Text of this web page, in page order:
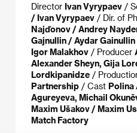
Director Ivan Vyrypaev /
/ Ivan Vyrypaev / Dir. of
Najďonov / Andrey
Gajnullin / Aydar Gainullin
Igor Malakhov / Producer
Alexander Sheyn, Gija
Lordkipanidze /
Partnership / Cast Polina
Agureyeva, Michail
Maxim Ušakov / Maxim
Match Factory